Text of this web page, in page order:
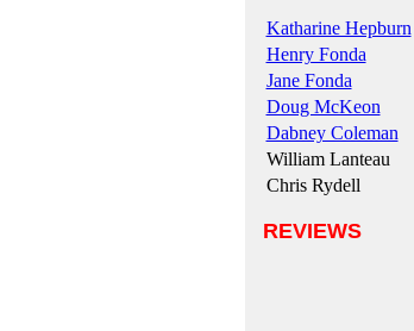
Katharine Hepburn
Henry Fonda
Jane Fonda
Doug McKeon
Dabney Coleman
William Lanteau
Chris Rydell
REVIEWS